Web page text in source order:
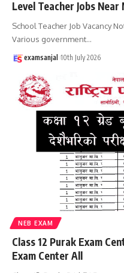
Level Teacher Jobs Near
School Teacher Job Vacancy
Various government…
examsanjal 10th July 2026
NEB EXAM
Class 12 Purak Exam
Exam Center All